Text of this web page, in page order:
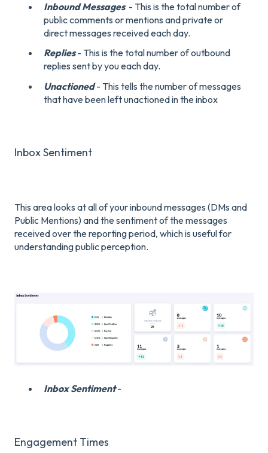
Inbound Messages - This is the total number of
public comments or mentions and private or
direct messages received each day.
Replies- This is the total number of outbound
replies sent by you each day.
Unactioned- This tells the number of messages
that have been left unactioned in the inbox
Inbox Sentiment
This area looks at all of your inbound messages (DMs and
Public Mentions) and the sentiment of the messages
received over the reporting period, which is useful for
understanding public perception.
Inbox Sentiment-
Engagement Times